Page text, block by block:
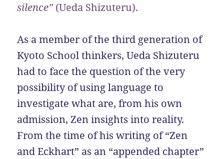
silence”(Ueda Shizuteru).
As a member of the third generation of
Kyoto School thinkers, Ueda Shizuteru
had to face the question of the very
possibility of using language to
investigate what are, from his own
admission, Zen insights into reality.
From the time of his writing of “Zen
and Eckhart” as an “appended chapter”